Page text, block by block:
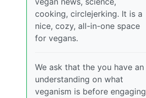
cooking, circlejerking. It is a
nice, cozy, all-in-one space
for vegans.
We ask that the you have an
understanding on what
veganism is before engaging